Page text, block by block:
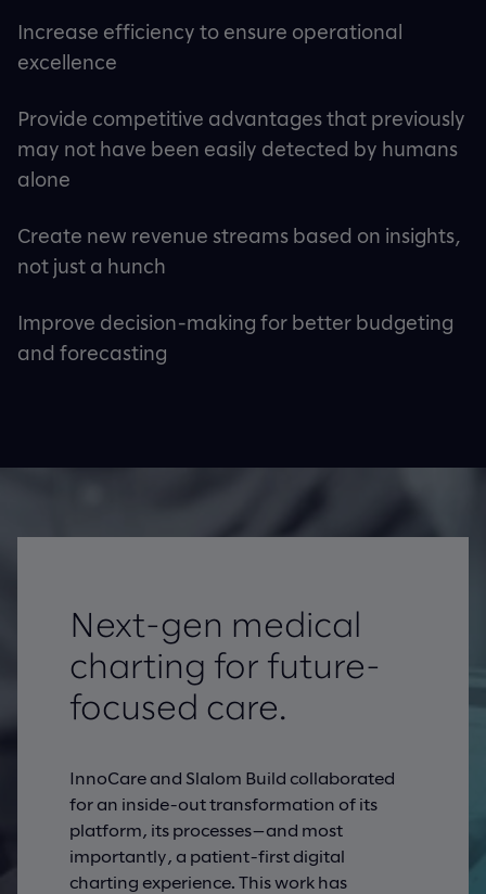
Increase efficiency to ensure operational
excellence
Provide competitive advantages that previously
may not have been easily detected by humans
alone
Create new revenue streams based on insights,
not just a hunch
Improve decision-making for better budgeting
and forecasting
Next-gen medical
charting for future-
focused care.
InnoCare and Slalom Build collaborated
for an inside-out transformation of its
platform, its processes—and most
importantly, a patient-first digital
charting experience. This work has